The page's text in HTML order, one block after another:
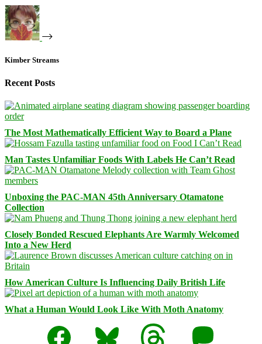
Kimber Streams
Recent Posts
The Most Mathematically Efficient Way to Board a Plane
Man Tastes Unfamiliar Foods With Labels He Can’t Read
Unboxing the PAC-MAN 45th Anniversary Otamatone
Collection
Closely Bonded Rescued Elephants Are Warmly Welcomed
Into a New Herd
How American Culture Is Influencing Daily British Life
What a Human Would Look Like With Moth Anatomy
Facebook
Bluesky Threads Mastodon